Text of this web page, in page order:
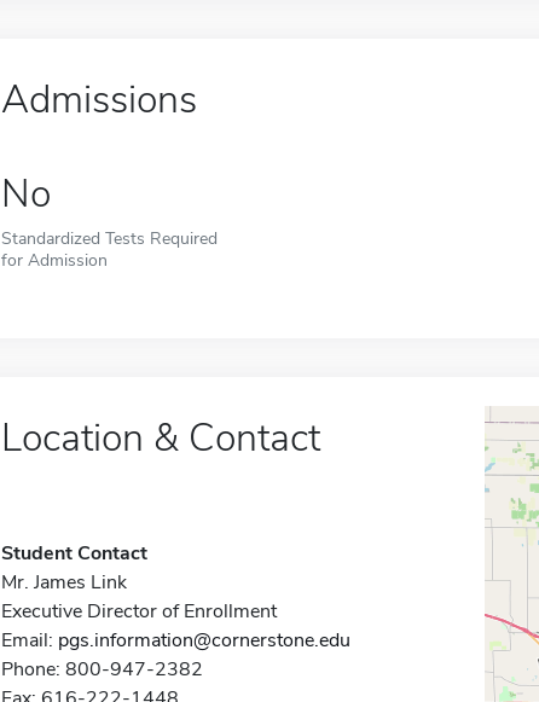
Admissions
No
Standardized Tests Required
for Admission
Location & Contact
Student Contact
Mr. James Link
Executive Director of Enrollment
Email: pgs.information@cornerstone.edu
Phone: 800-947-2382